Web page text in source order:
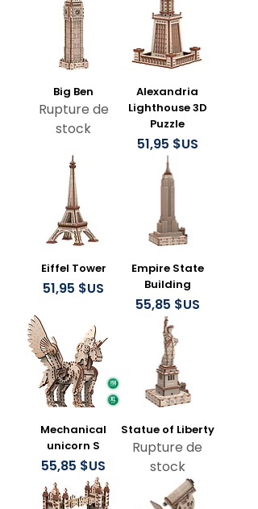
Big Ben
Rupture de
stock
Alexandria
Lighthouse 3D
Puzzle
Prix
51,95 $US
Eiffel Tower
Prix
51,95 $US
Empire State
Building
Prix
55,85 $US
Mechanical
unicorn S
Prix
55,85 $US
Statue of Liberty
Rupture de
stock